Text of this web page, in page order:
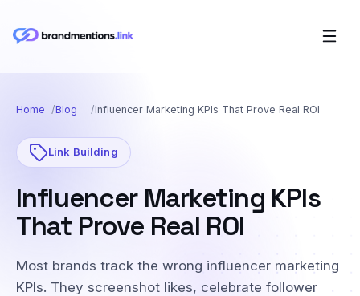
Home Blog Influencer Marketing KPIs That Prove Real ROI
Link Building
Influencer Marketing KPIs
That Prove Real ROI
Most brands track the wrong influencer marketing
KPIs. They screenshot likes, celebrate follower